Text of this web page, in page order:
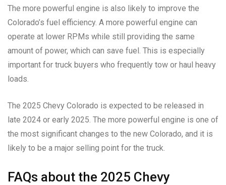
The more powerful engine is also likely to improve the
Colorado’s fuel efficiency. A more powerful engine can
operate at lower RPMs while still providing the same
amount of power, which can save fuel. This is especially
important for truck buyers who frequently tow or haul heavy
loads.
The 2025 Chevy Colorado is expected to be released in
late 2024 or early 2025. The more powerful engine is one of
the most significant changes to the new Colorado, and it is
likely to be a major selling point for the truck.
FAQs about the 2025 Chevy